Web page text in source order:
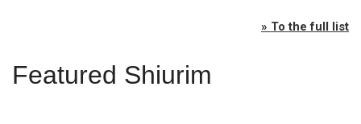
» To the full list
Featured Shiurim